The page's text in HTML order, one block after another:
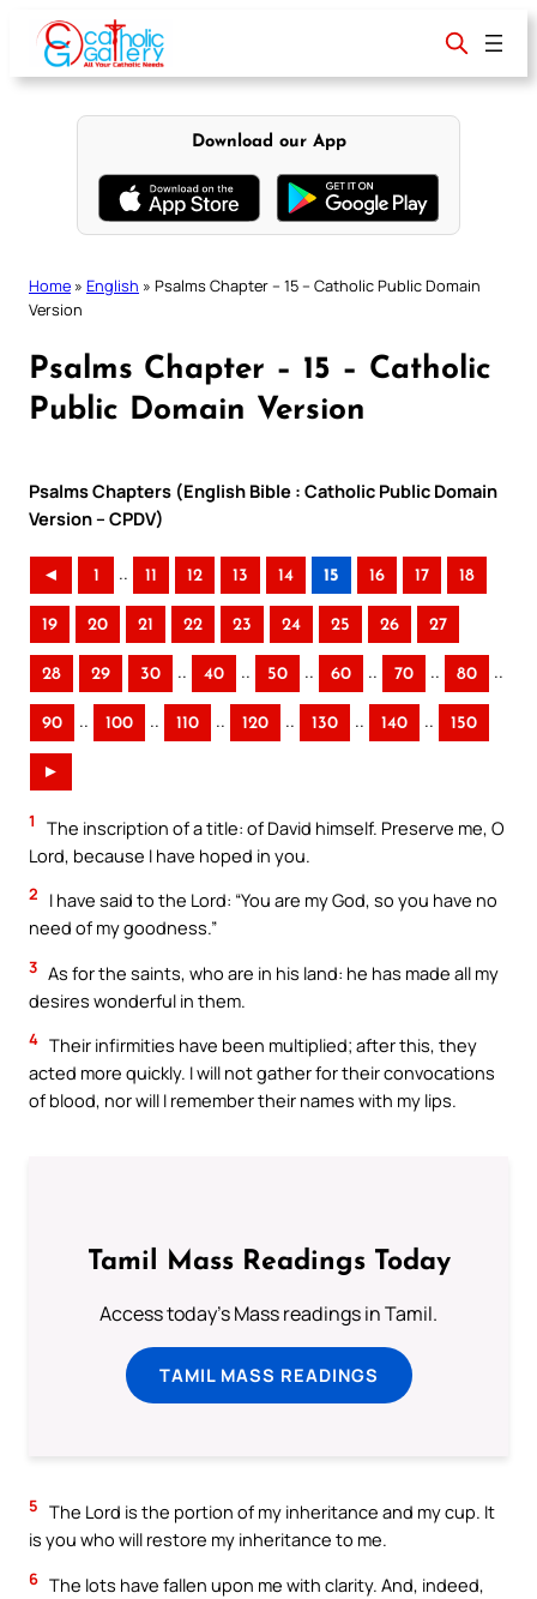
content
Download our App
Home » English » Psalms Chapter – 15 – Catholic Public Domain
Version
Psalms Chapter – 15 – Catholic
Public Domain Version
Psalms Chapters (English Bible : Catholic Public Domain
Version – CPDV)
◄ 1 .. 11 12 13 14 15 16 17 18
19 20 21 22 23 24 25 26 27
28 29 30 .. 40 .. 50 .. 60 .. 70 .. 80 ..
90 .. 100 .. 110 .. 120 .. 130 .. 140 .. 150
►
1
The inscription of a title: of David himself. Preserve me, O
Lord, because I have hoped in you.
2
I have said to the Lord: “You are my God, so you have no
need of my goodness.”
3 As for the saints, who are in his land: he has made all my
desires wonderful in them.
4 Their infirmities have been multiplied; after this, they
acted more quickly. I will not gather for their convocations
of blood, nor will I remember their names with my lips.
Tamil Mass Readings Today
Access today's Mass readings in Tamil.
TAMIL MASS READINGS
5 The Lord is the portion of my inheritance and my cup. It
is you who will restore my inheritance to me.
6 The lots have fallen upon me with clarity. And, indeed,